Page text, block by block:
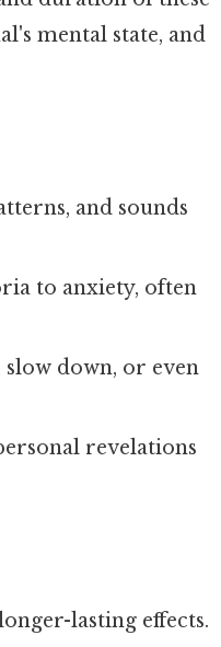
mental state, and
and sounds
to anxiety, often
slow down, or even
revelations
lasting effects.